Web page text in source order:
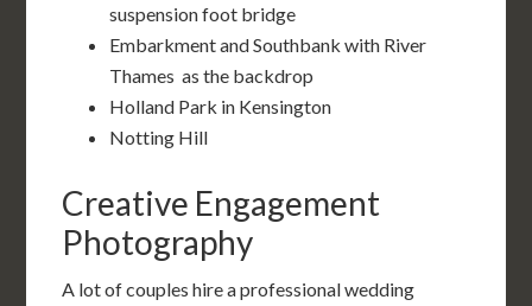
suspension foot bridge
Embarkment and Southbank with River
Thames as the backdrop
Holland Park in Kensington
Notting Hill
Creative Engagement
Photography
A lot of couples hire a professional wedding